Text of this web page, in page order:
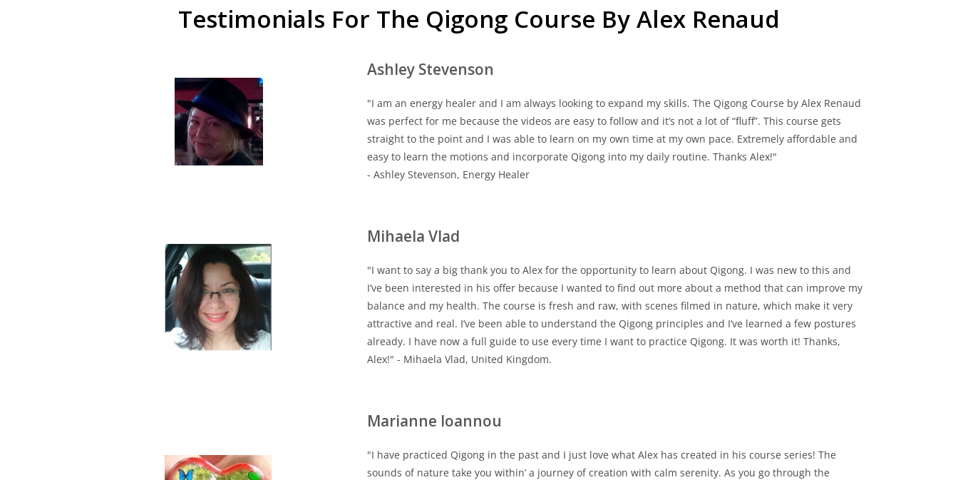
Testimonials For The Qigong Course By Alex Renaud
Ashley Stevenson
"I am an energy healer and I am always looking to expand my skills. The Qigong Course by Alex Renaud
was perfect for me because the videos are easy to follow and it’s not a lot of “fluff”. This course gets
straight to the point and I was able to learn on my own time at my own pace. Extremely affordable and
easy to learn the motions and incorporate Qigong into my daily routine. Thanks Alex!"
- Ashley Stevenson, Energy Healer
Mihaela Vlad
"I want to say a big thank you to Alex for the opportunity to learn about Qigong. I was new to this and
I’ve been interested in his offer because I wanted to find out more about a method that can improve my
balance and my health. The course is fresh and raw, with scenes filmed in nature, which make it very
attractive and real. I’ve been able to understand the Qigong principles and I’ve learned a few postures
already. I have now a full guide to use every time I want to practice Qigong. It was worth it! Thanks,
Alex!" - Mihaela Vlad, United Kingdom.
Marianne Ioannou
"I have practiced Qigong in the past and I just love what Alex has created in his course series! The
sounds of nature take you within’ a journey of creation with calm serenity. As you go through the